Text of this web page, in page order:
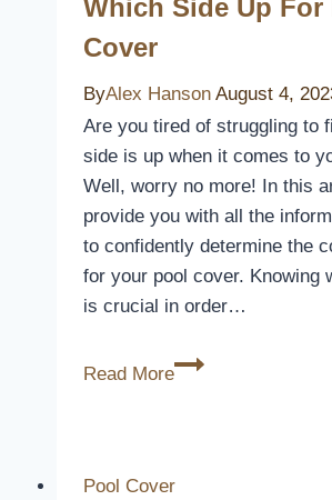
Keep
Your
Water
Warm
and
Clean
Which Side Up For
Cover
ByAlex Hanson August 4,
Are you tired of struggling to
side is up when it comes to
Well, worry no more! In this
provide you with all the
to confidently determine the
for your pool cover. Knowing
is crucial in order…
Read More
Which
Pool
Pool Cover